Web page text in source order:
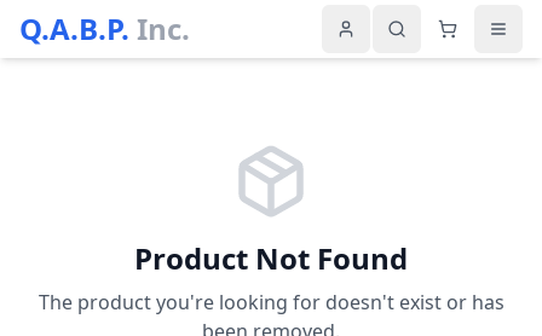
Q.A.B.P. Inc.
Product Not Found
The product you're looking for doesn't exist or has